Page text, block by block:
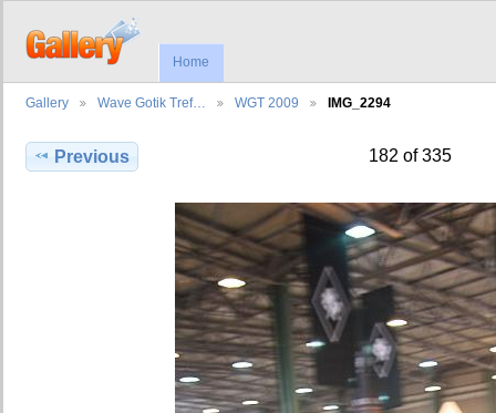
Home
Gallery Wave Gotik Tref… WGT 2009 IMG_2294
Previous 182 of 335